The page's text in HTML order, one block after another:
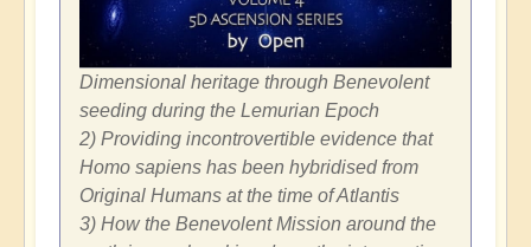
Dimensional heritage through Benevolent
seeding during the Lemurian Epoch
2) Providing incontrovertible evidence that
Homo sapiens has been hybridised from
Original Humans at the time of Atlantis
3) How the Benevolent Mission around the